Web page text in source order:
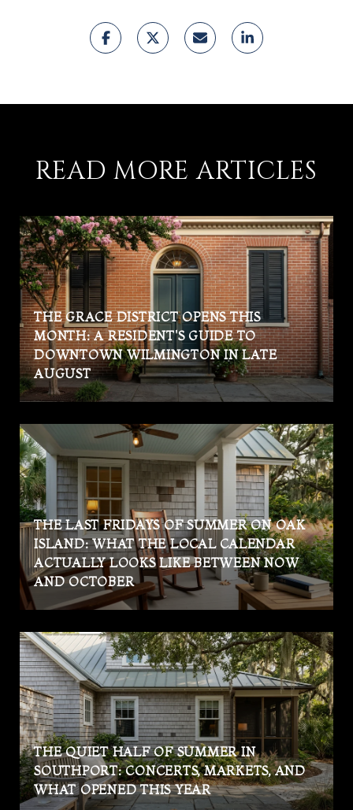
READ MORE ARTICLES
THE GRACE DISTRICT OPENS THIS
MONTH: A RESIDENT'S GUIDE TO
DOWNTOWN WILMINGTON IN LATE
AUGUST
THE LAST FRIDAYS OF SUMMER ON OAK
ISLAND: WHAT THE LOCAL CALENDAR
ACTUALLY LOOKS LIKE BETWEEN NOW
AND OCTOBER
THE QUIET HALF OF SUMMER IN
SOUTHPORT: CONCERTS, MARKETS, AND
WHAT OPENED THIS YEAR